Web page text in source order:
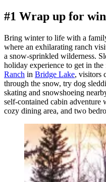
#1 Wrap up for
Bring winter to life with a
where an exhilarating ranch
a snow-sprinkled wilderness.
holiday experience to get in
Ranch in Bridge Lake, visitors
through the snow, try dog
skating and snowshoeing
self-contained cabin adventure
cozy dining area, and two